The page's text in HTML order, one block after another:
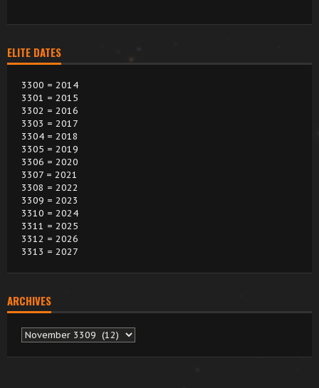
ELITE DATES
3300 = 2014
3301 = 2015
3302 = 2016
3303 = 2017
3304 = 2018
3305 = 2019
3306 = 2020
3307 = 2021
3308 = 2022
3309 = 2023
3310 = 2024
3311 = 2025
3312 = 2026
3313 = 2027
ARCHIVES
Archives